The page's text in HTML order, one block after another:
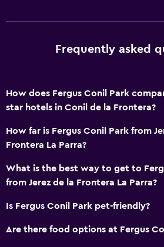
Frequently asked
How does Fergus Conil Park
star hotels in Conil de la Frontera?
How far is Fergus Conil Park from
Frontera La Parra?
What is the best way to get to
from Jerez de la Frontera La Parra?
Is Fergus Conil Park pet-friendly?
Are there food options at Fergus